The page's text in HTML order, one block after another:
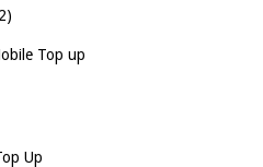
Top up
Up